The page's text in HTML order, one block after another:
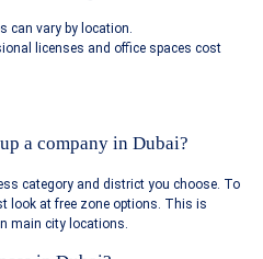
can vary by location.
licenses and office spaces cost
a company in Dubai?
category and district you choose. To
look at free zone options. This is
main city locations.